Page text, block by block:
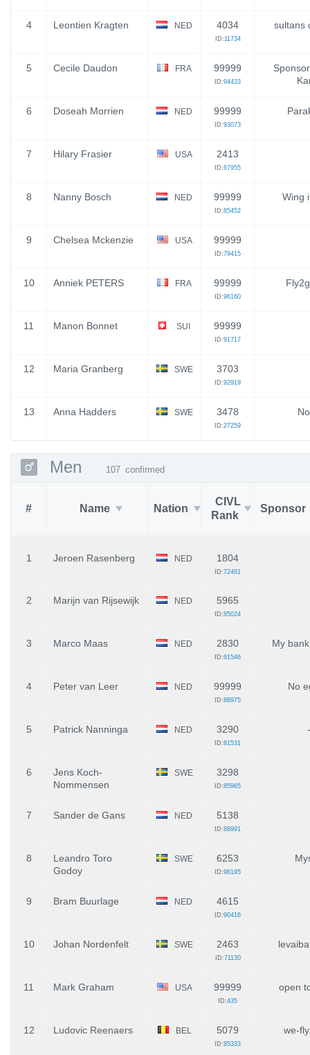
4 Leontien Kragten NED 4034
ID:11734
sultans
5 Cecile Daudon FRA 99999
ID:94433
6 Doseah Morrien NED 99999
ID:93073
7 Hilary Frasier USA 2413
ID:67955
8 Nanny Bosch NED 99999
ID:85452
Wing
9 Chelsea Mckenzie USA 99999
ID:79415
10 Anniek PETERS FRA 99999
ID:96160
11 Manon Bonnet SUI 99999
ID:91717
12 Maria Granberg SWE 3703
ID:92919
13 Anna Hadders SWE 3478
ID:27259
Men 107 confirmed
# Name Nation
CIVL
Rank
Sponsor
1 Jeroen Rasenberg NED 1804
ID:72481
2 Marijn van Rijsewijk NED 5965
ID:85024
3 Marco Maas NED 2830
ID:61546
My
4 Peter van Leer NED 99999
ID:88975
No
5 Patrick Nanninga NED 3290
ID:81531
-
6
Jens Koch-
Nommensen
SWE 3298
ID:85965
7 Sander de Gans NED 5138
ID:88991
8
Leandro Toro
Godoy
SWE 6253
ID:96195
9 Bram Buurlage NED 4615
ID:90416
10 Johan Nordenfelt SWE 2463
ID:71130
11 Mark Graham USA 99999
ID:435
open
12 Ludovic Reenaers BEL 5079
ID:85333
we-